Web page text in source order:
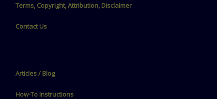
Terms, Copyright, Attribution, Disclaimer
Contact Us
Articles / Blog
How-To Instructions